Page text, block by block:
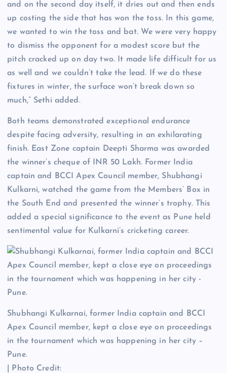
and on the second day itself, it dries out and then ends
up costing the side that has won the toss. In this game,
we wanted to win the toss and bat. We were very happy
to dismiss the opponent for a modest score but the
pitch cracked up on day two. It made life difficult for us
as well and we couldn’t take the lead. If we do these
fixtures in winter, the surface won’t break down so
much,” Sethi added.
Both teams demonstrated exceptional endurance
despite facing adversity, resulting in an exhilarating
finish. East Zone captain Deepti Sharma was awarded
the winner’s cheque of INR 50 Lakh. Former India
captain and BCCI Apex Council member, Shubhangi
Kulkarni, watched the game from the Members’ Box in
the South End and presented the winner’s trophy. This
added a special significance to the event as Pune held
sentimental value for Kulkarni’s cricketing career.
Shubhangi Kulkarnai, former India captain and BCCI
Apex Council member, kept a close eye on proceedings
in the tournament which was happening in her city –
Pune.
| Photo Credit: